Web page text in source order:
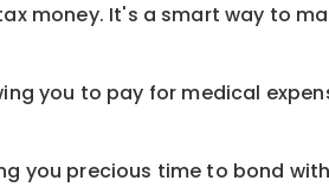
money. It's a smart way to
you to pay for medical
you precious time to bond